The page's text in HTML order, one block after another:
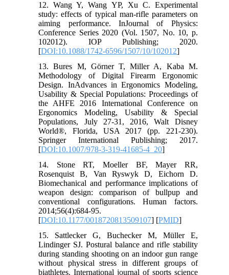
12. Wang Y, Wang YP, Xu C. Experimental
study: effects of typical man-rifle parameters on
aiming performance. InJournal of Physics:
Conference Series 2020 (Vol. 1507, No. 10, p.
102012). IOP Publishing; 2020.
[DOI:10.1088/1742-6596/1507/10/102012]
13. Bures M, Görner T, Miller A, Kaba M.
Methodology of Digital Firearm Ergonomic
Design. InAdvances in Ergonomics Modeling,
Usability & Special Populations: Proceedings of
the AHFE 2016 International Conference on
Ergonomics Modeling, Usability & Special
Populations, July 27-31, 2016, Walt Disney
World®, Florida, USA 2017 (pp. 221-230).
Springer International Publishing; 2017.
[DOI:10.1007/978-3-319-41685-4_20]
14. Stone RT, Moeller BF, Mayer RR,
Rosenquist B, Van Ryswyk D, Eichorn D.
Biomechanical and performance implications of
weapon design: comparison of bullpup and
conventional configurations. Human factors.
2014;56(4):684-95.
[DOI:10.1177/0018720813509107] [PMID]
15. Sattlecker G, Buchecker M, Müller E,
Lindinger SJ. Postural balance and rifle stability
during standing shooting on an indoor gun range
without physical stress in different groups of
biathletes. International journal of sports science